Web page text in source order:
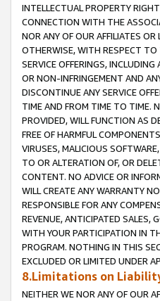
INTELLECTUAL PROPERTY
CONNECTION WITH THE
NOR ANY OF OUR AFFILIATES
OTHERWISE, WITH RESPECT TO
SERVICE OFFERINGS,
OR NON-INFRINGEMENT AND
DISCONTINUE ANY SERVICE
TIME AND FROM TIME TO TIME.
PROVIDED, WILL FUNCTION AS
FREE OF HARMFUL
VIRUSES, MALICIOUS
TO OR ALTERATION OF, OR
CONTENT. NO ADVICE OR
WILL CREATE ANY WARRANTY
RESPONSIBLE FOR ANY
REVENUE, ANTICIPATED SALES,
WITH YOUR PARTICIPATION IN
PROGRAM. NOTHING IN THIS
EXCLUDED OR LIMITED UNDER
8.Limitations on
NEITHER WE NOR ANY OF OUR